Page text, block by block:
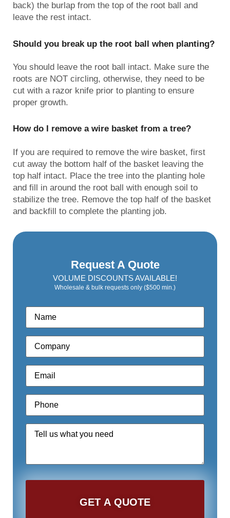
back) the burlap from the top of the root ball and
leave the rest intact.
Should you break up the root ball when planting?
You should leave the root ball intact. Make sure the
roots are NOT circling, otherwise, they need to be
cut with a razor knife prior to planting to ensure
proper growth.
How do I remove a wire basket from a tree?
If you are required to remove the wire basket, first
cut away the bottom half of the basket leaving the
top half intact. Place the tree into the planting hole
and fill in around the root ball with enough soil to
stabilize the tree. Remove the top half of the basket
and backfill to complete the planting job.
Request A Quote
VOLUME DISCOUNTS AVAILABLE!
Wholesale & bulk requests only ($500 min.)
Name
Company
Email
Phone
Quote
Request*